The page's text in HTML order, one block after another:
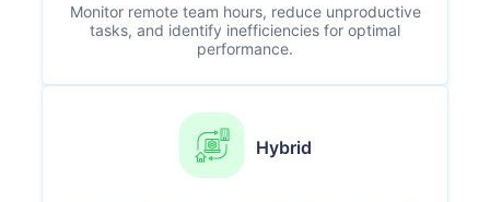
Monitor remote team hours, reduce unproductive
tasks, and identify inefficiencies for optimal
performance.
Hybrid